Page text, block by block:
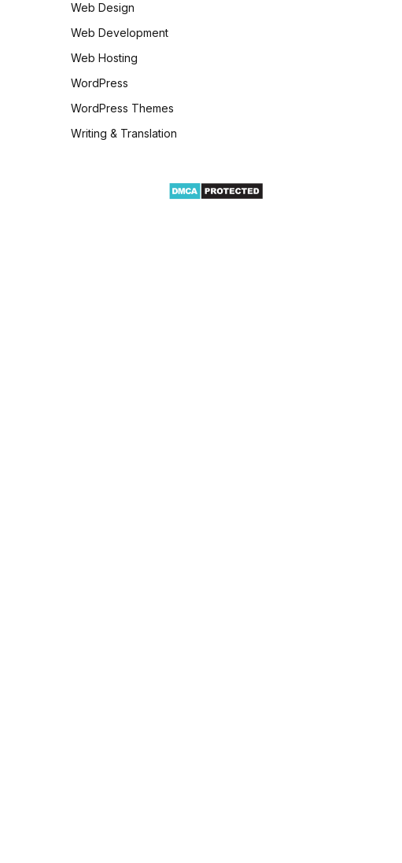
Web Design
Web Development
Web Hosting
WordPress
WordPress Themes
Writing & Translation